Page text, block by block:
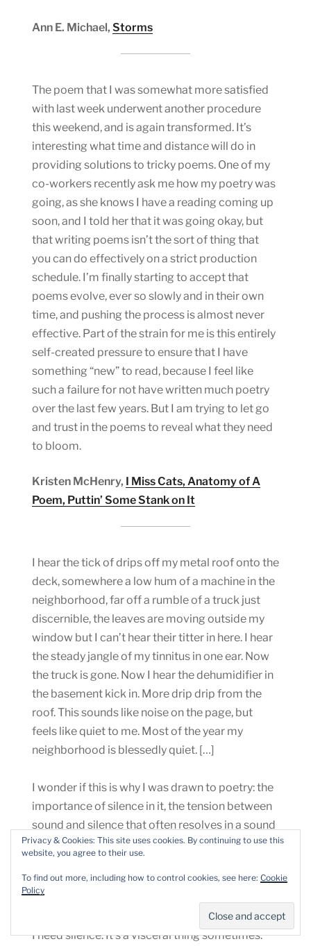
Ann E. Michael, Storms
The poem that I was somewhat more satisfied
with last week underwent another procedure
this weekend, and is again transformed. It’s
interesting what time and distance will do in
providing solutions to tricky poems. One of my
co-workers recently ask me how my poetry was
going, as she knows I have a reading coming up
soon, and I told her that it was going okay, but
that writing poems isn’t the sort of thing that
you can do effectively on a strict production
schedule. I’m finally starting to accept that
poems evolve, ever so slowly and in their own
time, and pushing the process is almost never
effective. Part of the strain for me is this entirely
self-created pressure to ensure that I have
something “new” to read, because I feel like
such a failure for not have written much poetry
over the last few years. But I am trying to let go
and trust in the poems to reveal what they need
to bloom.
Kristen McHenry, I Miss Cats, Anatomy of A
Poem, Puttin’ Some Stank on It
I hear the tick of drips off my metal roof onto the
deck, somewhere a low hum of a machine in the
neighborhood, far off a rumble of a truck just
discernible, the leaves are moving outside my
window but I can’t hear their titter in here. I hear
the steady jangle of my tinnitus in one ear. Now
the truck is gone. Now I hear the dehumidifier in
the basement kick in. More drip drip from the
roof. This sounds like noise on the page, but
feels like quiet to me. Most of the year my
neighborhood is blessedly quiet. […]
I wonder if this is why I was drawn to poetry: the
importance of silence in it, the tension between
sound and silence that often resolves in a sound
spoken into and reverberating in silence, and
poem moo) once again, replacing the noisy self,
I need silence. It’s a visceral thing sometimes.
Privacy & Cookies: This site uses cookies. By continuing to use this
website, you agree to their use.
To find out more, including how to control cookies, see here: Cookie
Policy